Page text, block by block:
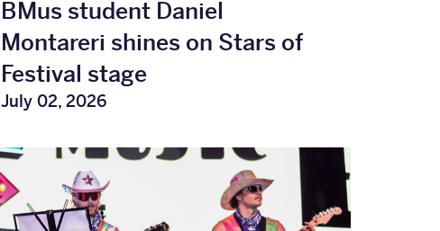
BMus student Daniel
Montareri shines on Stars of
Festival stage
July 02, 2026